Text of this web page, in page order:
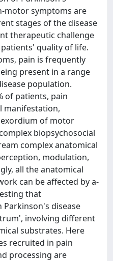
motor symptoms are
stages of the disease
therapeutic challenge
quality of life.
pain is frequently
present in a range
population.
of patients, pain
manifestation,
of motor
biopsychosocial
complex anatomical
modulation,
all the anatomical
can be affected by a-
that
disease
involving different
substrates. Here
recruited in pain
processing are